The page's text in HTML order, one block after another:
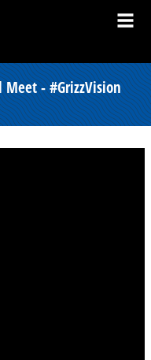
Meet - #GrizzVision